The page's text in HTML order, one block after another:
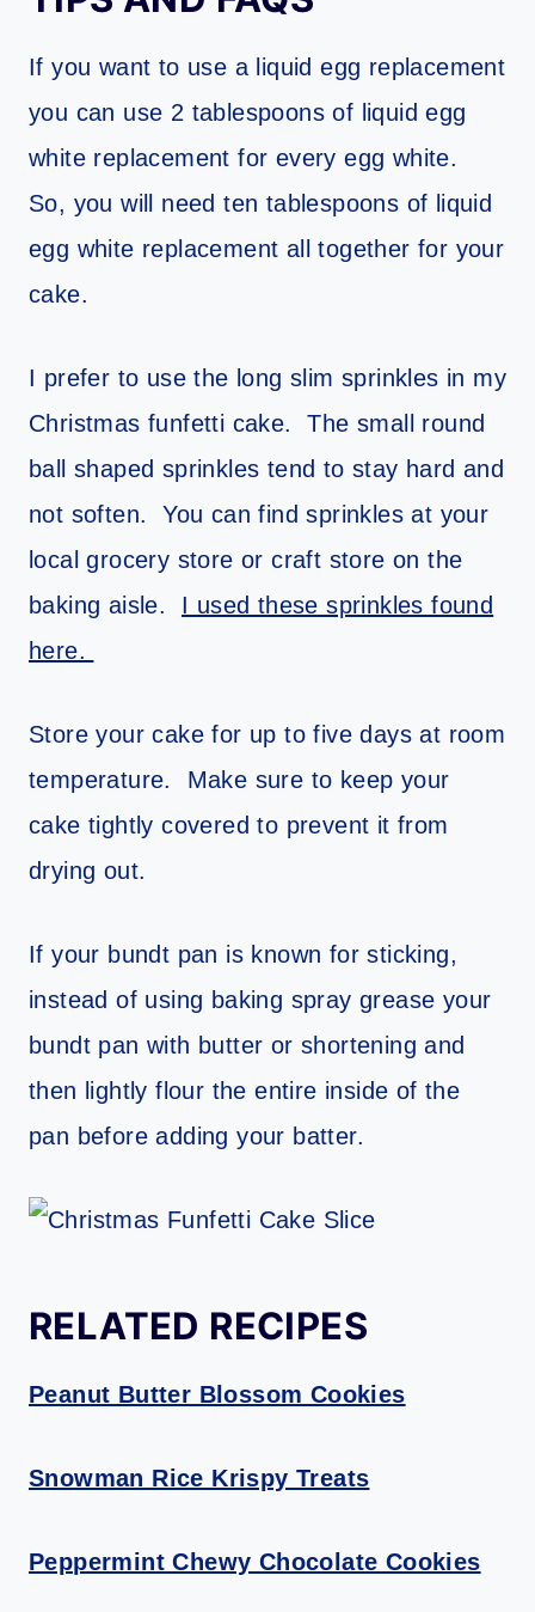
If you want to use a liquid egg replacement
you can use 2 tablespoons of liquid egg
white replacement for every egg white.
So, you will need ten tablespoons of liquid
egg white replacement all together for your
cake.
I prefer to use the long slim sprinkles in my
Christmas funfetti cake. The small round
ball shaped sprinkles tend to stay hard and
not soften. You can find sprinkles at your
local grocery store or craft store on the
baking aisle. I used these sprinkles found
here.
Store your cake for up to five days at room
temperature. Make sure to keep your
cake tightly covered to prevent it from
drying out.
If your bundt pan is known for sticking,
instead of using baking spray grease your
bundt pan with butter or shortening and
then lightly flour the entire inside of the
pan before adding your batter.
RELATED RECIPES
Peanut Butter Blossom Cookies
Snowman Rice Krispy Treats
Peppermint Chewy Chocolate Cookies